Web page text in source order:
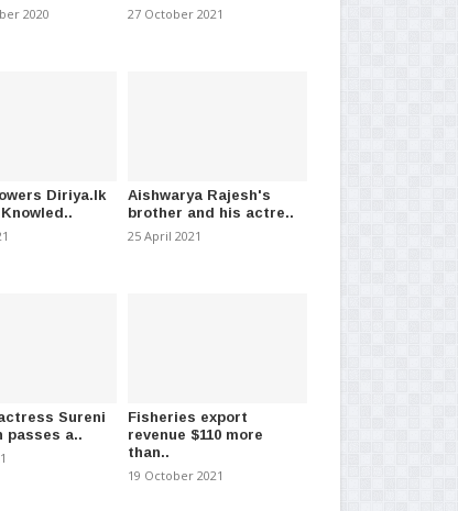
2020
27 October 2021
Diriya.lk
Aishwarya Rajesh's
brother and his actre..
25 April 2021
Sureni
passes a..
Fisheries export
revenue $110 more
than..
19 October 2021